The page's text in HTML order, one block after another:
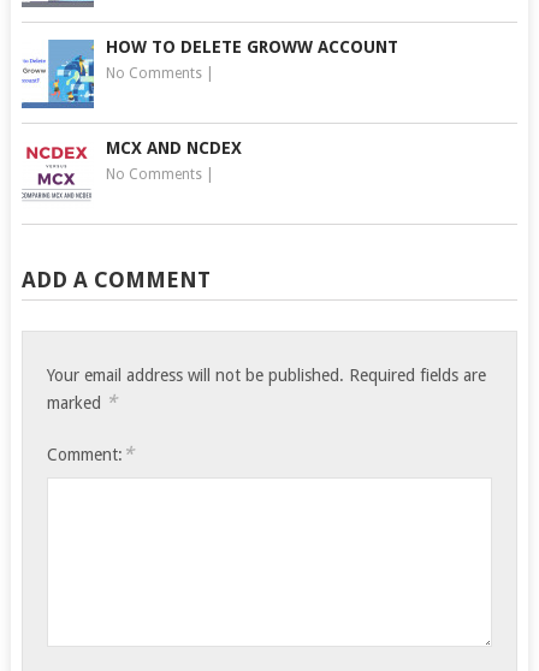
HOW TO DELETE GROWW ACCOUNT
No Comments|
MCX AND NCDEX
No Comments|
ADD A COMMENT
Your email address will not be published. Required fields are
marked *
Comment: *